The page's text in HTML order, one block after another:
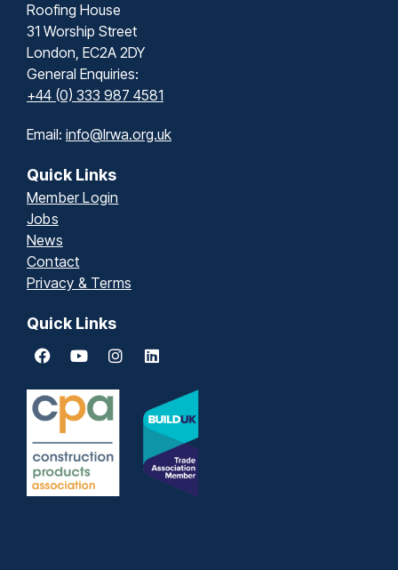
Roofing House
31 Worship Street
London, EC2A 2DY
General Enquiries:
+44 (0) 333 987 4581
Email: info@lrwa.org.uk
Quick Links
Member Login
Jobs
News
Contact
Privacy & Terms
Quick Links